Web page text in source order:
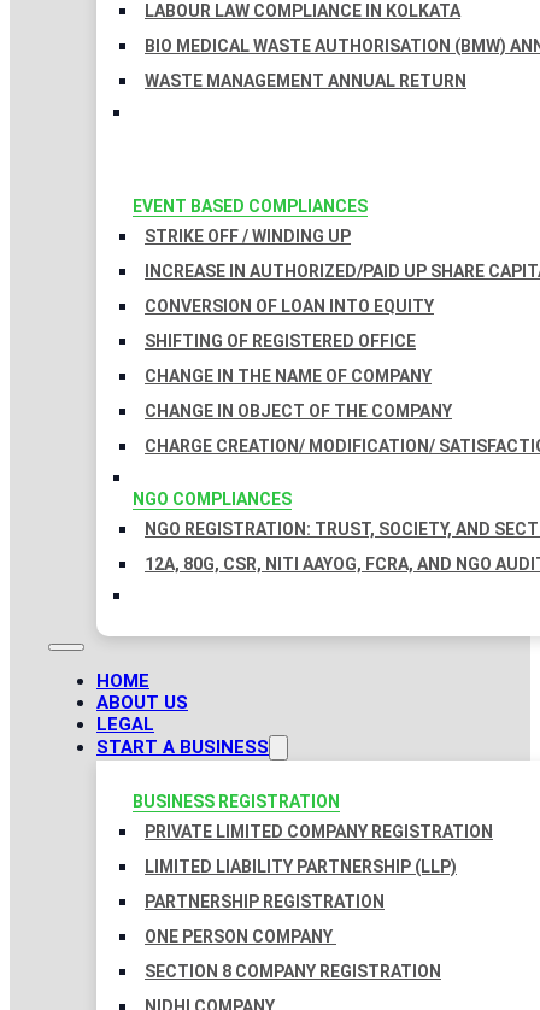
LABOUR LAW COMPLIANCE IN KOLKATA
BIO MEDICAL WASTE AUTHORISATION (BMW)
WASTE MANAGEMENT ANNUAL RETURN
EVENT BASED COMPLIANCES
STRIKE OFF / WINDING UP
INCREASE IN AUTHORIZED/PAID UP SHARE
CONVERSION OF LOAN INTO EQUITY
SHIFTING OF REGISTERED OFFICE
CHANGE IN THE NAME OF COMPANY
CHANGE IN OBJECT OF THE COMPANY
CHARGE CREATION/ MODIFICATION/
NGO COMPLIANCES
NGO REGISTRATION: TRUST, SOCIETY, AND
12A, 80G, CSR, NITI AAYOG, FCRA, AND NGO
HOME
ABOUT US
LEGAL
START A BUSINESS
BUSINESS REGISTRATION
PRIVATE LIMITED COMPANY REGISTRATION
LIMITED LIABILITY PARTNERSHIP (LLP)
PARTNERSHIP REGISTRATION
ONE PERSON COMPANY
SECTION 8 COMPANY REGISTRATION